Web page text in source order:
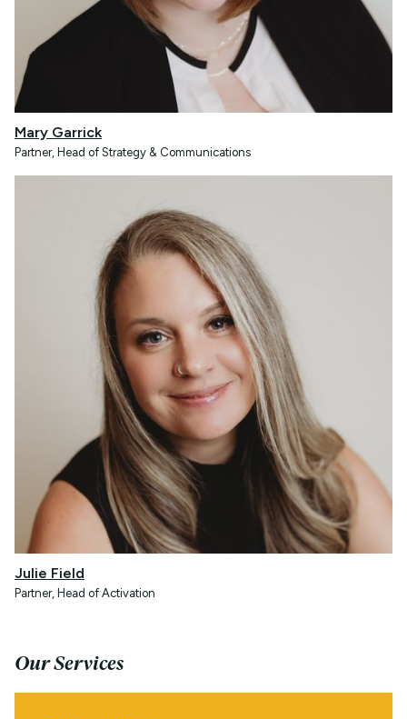
Mary Garrick
Partner, Head of Strategy & Communications
Julie Field
Partner, Head of Activation
Our Services